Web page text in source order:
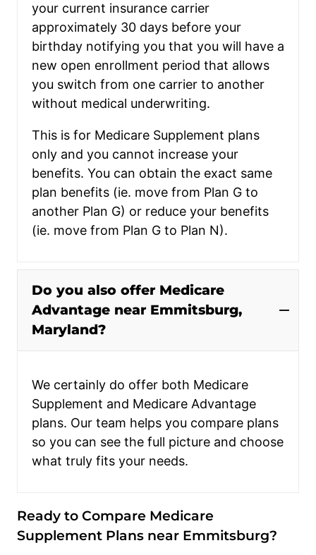
your current insurance carrier
approximately 30 days before your
birthday notifying you that you will have a
new open enrollment period that allows
you switch from one carrier to another
without medical underwriting.
This is for Medicare Supplement plans
only and you cannot increase your
benefits. You can obtain the exact same
plan benefits (ie. move from Plan G to
another Plan G) or reduce your benefits
(ie. move from Plan G to Plan N).
Do you also offer Medicare
Advantage near Emmitsburg,
Maryland?
We certainly do offer both Medicare
Supplement and Medicare Advantage
plans. Our team helps you compare plans
so you can see the full picture and choose
what truly fits your needs.
Ready to Compare Medicare
Supplement Plans near Emmitsburg?